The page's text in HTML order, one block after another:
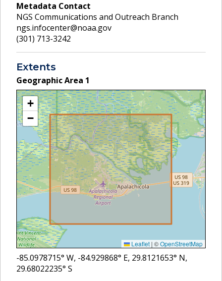
Metadata Contact
NGS Communications and Outreach Branch
ngs.infocenter@noaa.gov
(301) 713-3242
Extents
Geographic Area 1
+
−
Leaflet | ©OpenStreetMap
-85.0978715° W, -84.929868° E, 29.8121653° N,
29.68022235° S